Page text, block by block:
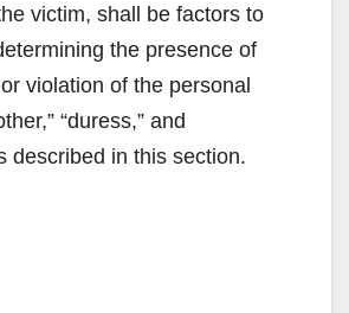
victim, shall be factors to
the presence of
violation of the personal
“duress,” and
described in this section.